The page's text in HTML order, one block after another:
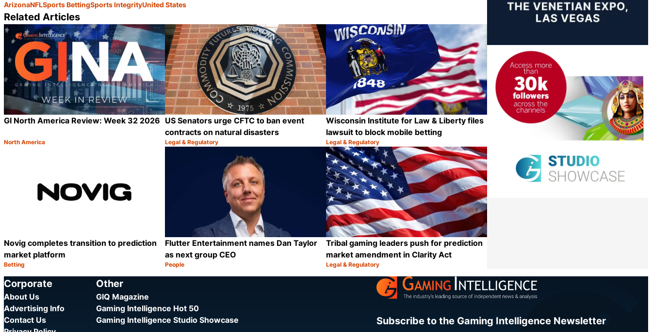
ArizonaNFLSports BettingSports IntegrityUnited States
Related Articles
GI North America Review: Week 32 2026
Category:
North America
Share
US Senators urge CFTC to ban event
contracts on natural disasters
Category:
Legal & Regulatory
Share
Wisconsin Institute for Law & Liberty files
lawsuit to block mobile betting
Category:
Legal & Regulatory
Novig completes transition to prediction
market platform
Category:
Betting
Share
Flutter Entertainment names Dan Taylor
as next group CEO
Category:
People
Share
Tribal gaming leaders push for prediction
market amendment in Clarity Act
Category:
Legal & Regulatory
Corporate
About Us
Advertising Info
Contact Us
Other
GIQ Magazine
Gaming Intelligence Hot 50
Gaming Intelligence Studio Showcase
Subscribe to the Gaming Intelligence Newsletter